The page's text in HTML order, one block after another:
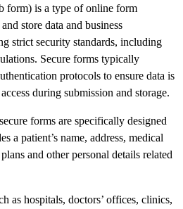
form) is a type of online form
store data and business
strict security standards, including
Secure forms typically
protocols to ensure data is
during submission and storage.
forms are specifically designed
a patient’s name, address, medical
and other personal details related
as hospitals, doctors’ offices, clinics,